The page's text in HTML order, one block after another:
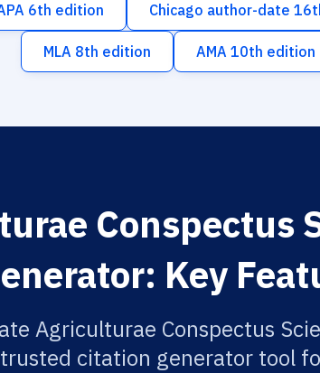
6th edition Chicago author-date
MLA 8th edition AMA 10th edition
Conspectus
Key
Agriculturae Conspectus
citation generator tool